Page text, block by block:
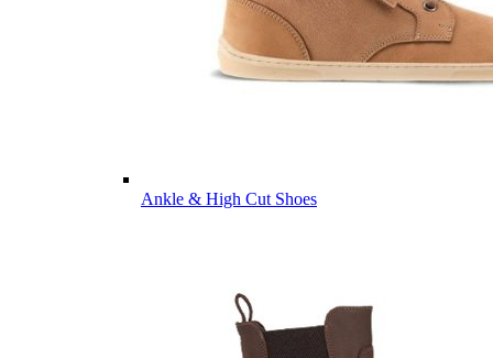
Ankle & High Cut Shoes